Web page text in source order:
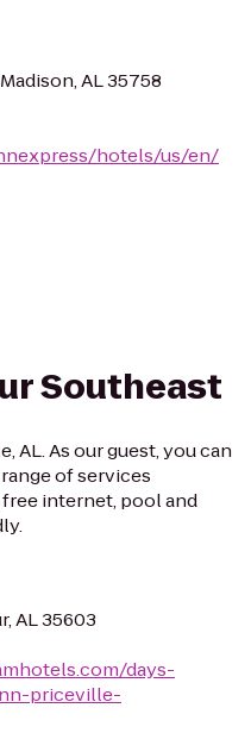
AL 35758
hotels/us/en/
Southeast
AL. As our guest, you can
of services
internet, pool and
AL 35603
days-
priceville-